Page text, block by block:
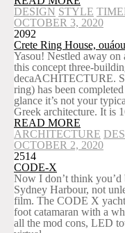
DESIGN STYLE
OCTOBER 3, 2020
2092
Crete Ring House,
Yasou! Nestled away
this concept three-
decaACHITECTURE.
ring) has been
glance it’s not your
Greek architecture. It is
READ MORE
ARCHITECTURE
OCTOBER 2, 2020
2514
CODE-X
Now I don’t think you’d
Sydney Harbour, not
film. The CODE X
foot catamaran with a
all the mod cons, LED